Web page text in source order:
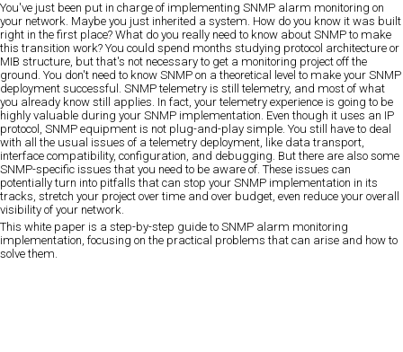
You've just been put in charge of implementing SNMP alarm monitoring on
your network. Maybe you just inherited a system. How do you know it was built
right in the first place? What do you really need to know about SNMP to make
this transition work? You could spend months studying protocol architecture or
MIB structure, but that's not necessary to get a monitoring project off the
ground. You don't need to know SNMP on a theoretical level to make your SNMP
deployment successful. SNMP telemetry is still telemetry, and most of what
you already know still applies. In fact, your telemetry experience is going to be
highly valuable during your SNMP implementation. Even though it uses an IP
protocol, SNMP equipment is not plug-and-play simple. You still have to deal
with all the usual issues of a telemetry deployment, like data transport,
interface compatibility, configuration, and debugging. But there are also some
SNMP-specific issues that you need to be aware of. These issues can
potentially turn into pitfalls that can stop your SNMP implementation in its
tracks, stretch your project over time and over budget, even reduce your overall
visibility of your network.
This white paper is a step-by-step guide to SNMP alarm monitoring
implementation, focusing on the practical problems that can arise and how to
solve them.